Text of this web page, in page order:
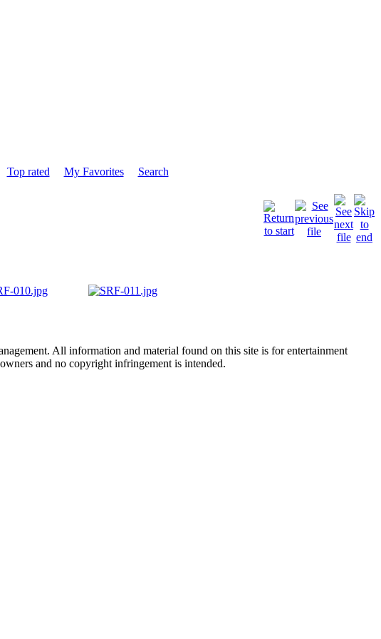
Top rated My Favorites
Search
All information and material found on this site is for entertainment
and no copyright infringement is intended.